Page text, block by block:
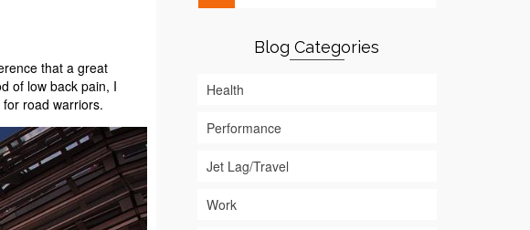
that a great
of low back pain, I
road warriors.
Blog Categories
Health
Performance
Jet Lag/Travel
Work